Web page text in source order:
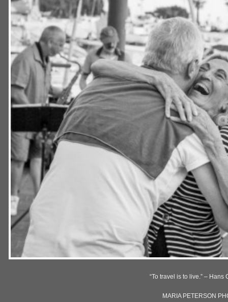
“To travel is to live.” – Hans
MARIA PETERSON